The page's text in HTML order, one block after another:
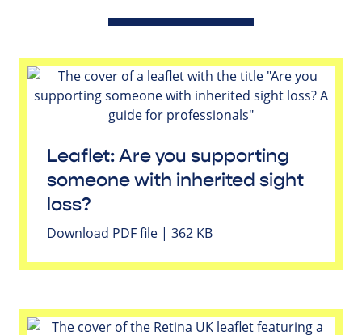
Leaflet: Are you supporting
someone with inherited sight
loss?
Download PDF file | 362 KB